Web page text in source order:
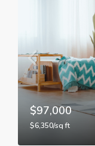
$97,000
$6,350/sq ft